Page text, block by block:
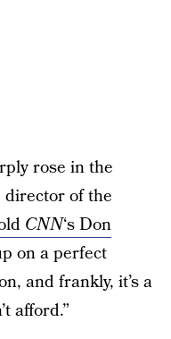
rose in the
of the
CNN‘s Don
on a perfect
and frankly, it’s a
afford.”